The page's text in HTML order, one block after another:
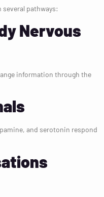
pathways:
Nervous
information through the
and serotonin respond